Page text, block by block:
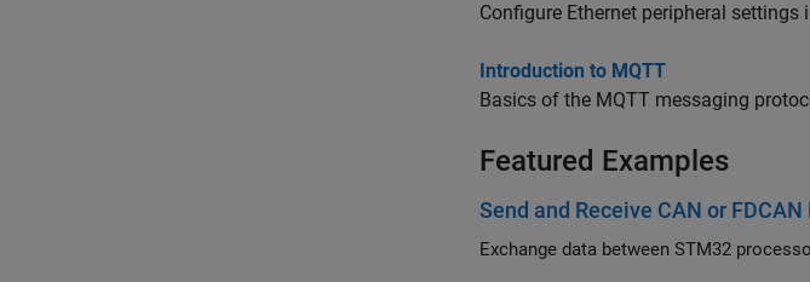
Configure Ethernet peripheral
Introduction to MQTT
Basics of the MQTT messaging
Featured Examples
Send and Receive CAN or